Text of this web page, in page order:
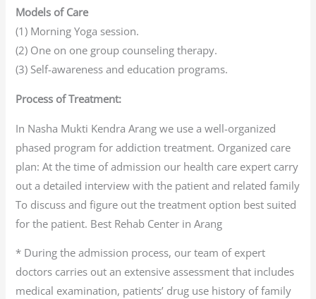
Models of Care
(1) Morning Yoga session.
(2) One on one group counseling therapy.
(3) Self-awareness and education programs.
Process of Treatment:
In Nasha Mukti Kendra Arang we use a well-organized
phased program for addiction treatment. Organized care
plan: At the time of admission our health care expert carry
out a detailed interview with the patient and related family
To discuss and figure out the treatment option best suited
for the patient. Best Rehab Center in Arang
* During the admission process, our team of expert
doctors carries out an extensive assessment that includes
medical examination, patients’ drug use history of family